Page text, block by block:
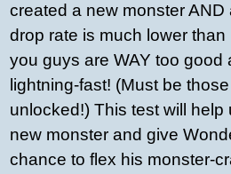
created a new monster AND
drop rate is much lower
you guys are WAY too good
lightning-fast! (Must be
unlocked!) This test will help
new monster and give
chance to flex his monster-